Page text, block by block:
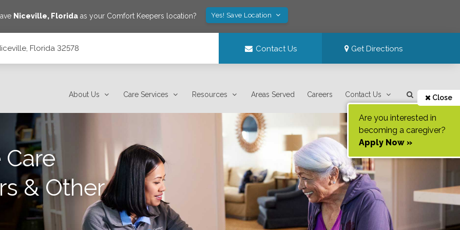
Niceville, Florida as your Comfort Keepers location? Yes! Save Location
Florida 32578 Contact Us Get Directions
About Us Care Services Resources Areas Served Careers Contact Us Close
Are you interested in
becoming a caregiver?
Apply Now »
& Other